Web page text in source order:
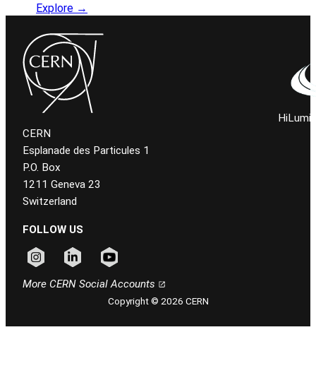
Explore →
CERN
Esplanade des Particules 1
P.O. Box
1211 Geneva 23
Switzerland
FOLLOW US
More CERN Social Accounts
HiLumi
Copyright © 2026 CERN